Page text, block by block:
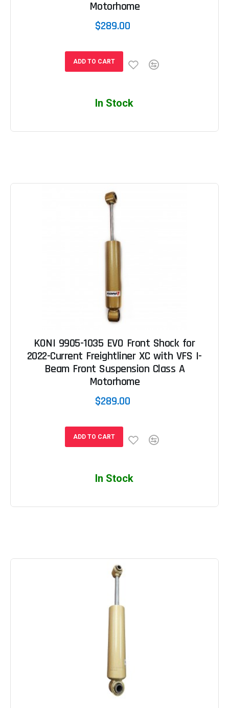
Motorhome
$289.00
ADD TO CART
In Stock
KONI 9905-1035 EVO Front Shock for
2022-Current Freightliner XC with VFS I-
Beam Front Suspension Class A
Motorhome
$289.00
ADD TO CART
In Stock